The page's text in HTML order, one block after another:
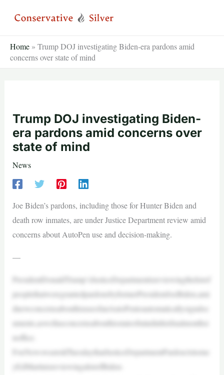
Home » Trump DOJ investigating Biden-era pardons amid
concerns over state of mind
Trump DOJ investigating Biden-
era pardons amid concerns over
state of mind
News
Joe Biden’s pardons, including those for Hunter Biden and
death row inmates, are under Justice Department review amid
concerns about AutoPen use and decision-making.
—
PresidentDonaldTrump’sJusticeDepartmentisreviewingthelistof
peoplethatweregrantedpardonsbyformerPresidentJoeBiden,ami
dnewconcernsabouthisuseofanAutoPentoautomaticallysigndoc
uments,aswellasconcernsabouthisstateofmindinhisfinalmonthsi
noffice.
FoxNewswastoldTuesdaythatJusticeDepartmentPardonAttorne
yEdMartinisreviewingalistofBiden-